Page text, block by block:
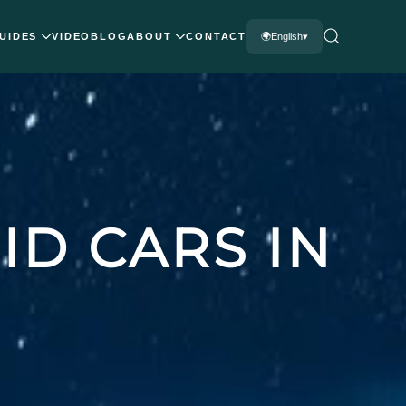
VIDEOBLOGABOUT CONTACT English
CARS IN